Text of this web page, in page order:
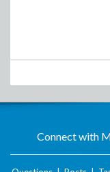
Connect with